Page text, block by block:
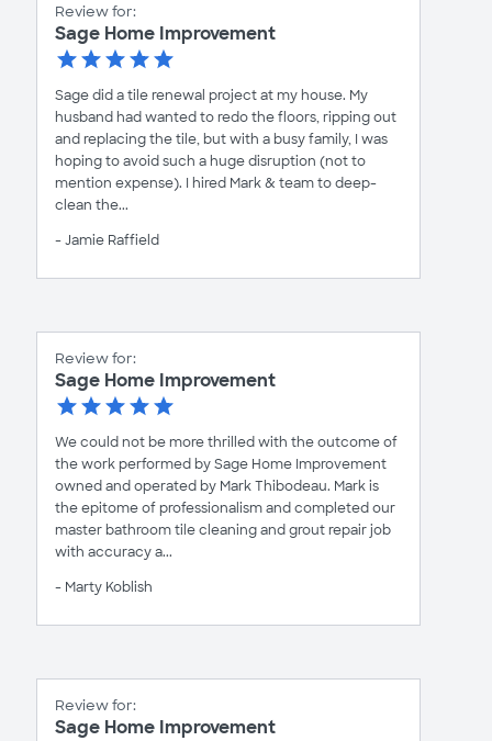
Review for:
Sage Home Improvement
Sage did a tile renewal project at my house. My
husband had wanted to redo the floors, ripping out
and replacing the tile, but with a busy family, I was
hoping to avoid such a huge disruption (not to
mention expense). I hired Mark & team to deep-
clean the...
- Jamie Raffield
Review for:
Sage Home Improvement
We could not be more thrilled with the outcome of
the work performed by Sage Home Improvement
owned and operated by Mark Thibodeau. Mark is
the epitome of professionalism and completed our
master bathroom tile cleaning and grout repair job
with accuracy a...
- Marty Koblish
Review for:
Sage Home Improvement